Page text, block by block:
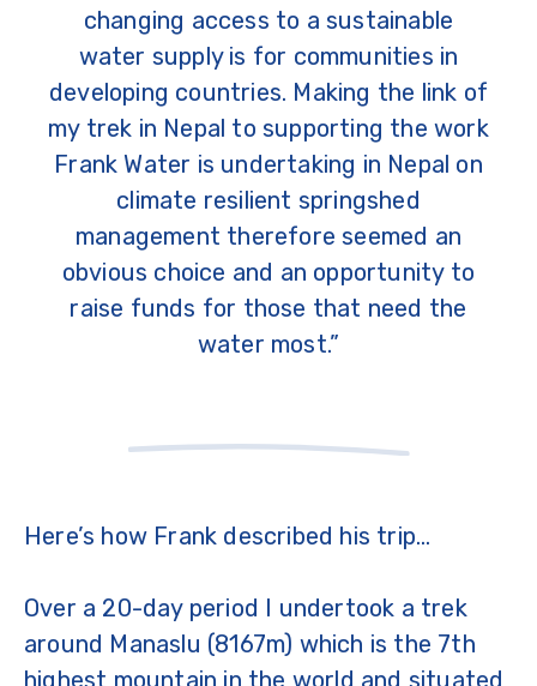
changing access to a sustainable
water supply is for communities in
developing countries. Making the link of
my trek in Nepal to supporting the work
Frank Water is undertaking in Nepal on
climate resilient springshed
management therefore seemed an
obvious choice and an opportunity to
raise funds for those that need the
water most.”
Here’s how Frank described his trip…
Over a 20-day period I undertook a trek
around Manaslu (8167m) which is the 7th
highest mountain in the world and situated